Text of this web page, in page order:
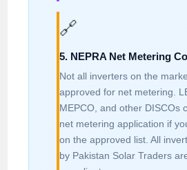
🔗
5. NEPRA Net Metering
Not all inverters on the
approved for net metering.
MEPCO, and other DISCOs
net metering application if
on the approved list. All
by Pakistan Solar Traders